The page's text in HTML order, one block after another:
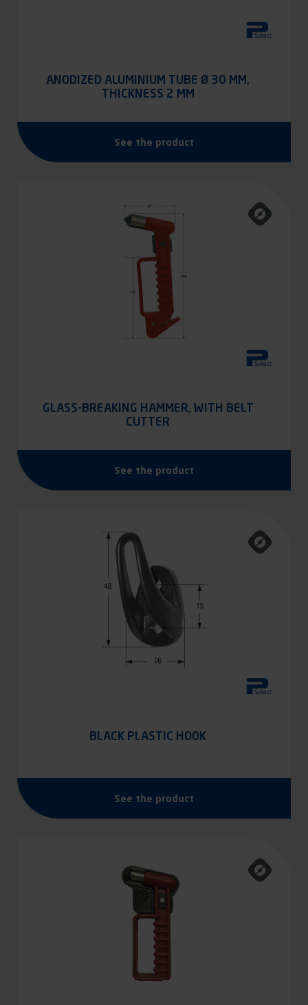
ANODIZED ALUMINIUM TUBE Ø 30 MM,
THICKNESS 2 MM
See the product
GLASS-BREAKING HAMMER, WITH BELT
CUTTER
See the product
BLACK PLASTIC HOOK
See the product